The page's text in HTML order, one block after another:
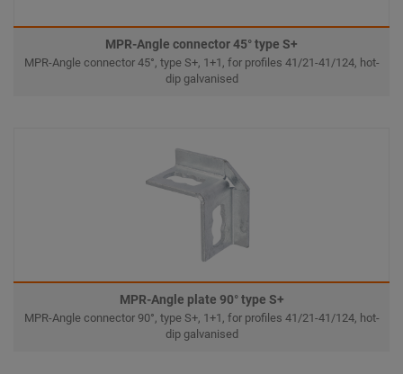
MPR-Angle connector 45° type S+
MPR-Angle connector 45°, type S+, 1+1, for profiles 41/21-41/124, hot-
dip galvanised
MPR-Angle plate 90° type S+
MPR-Angle connector 90°, type S+, 1+1, for profiles 41/21-41/124, hot-
dip galvanised